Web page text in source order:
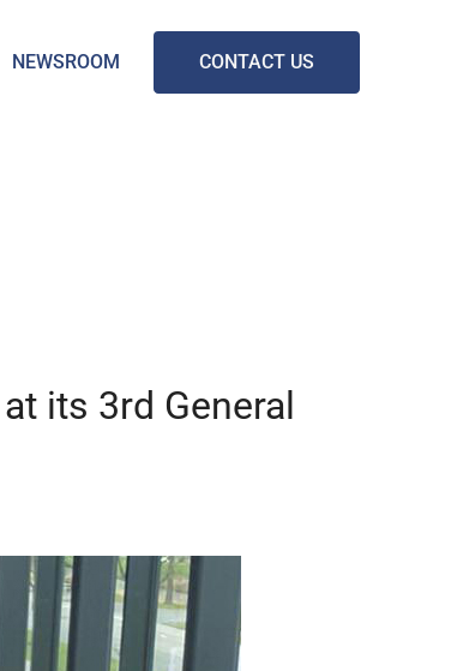
NEWSROOM CONTACT US
its 3rd General